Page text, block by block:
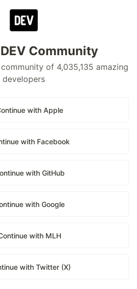
Community
of 4,035,135 amazing
developers
with Apple
with Facebook
with GitHub
with Google
with MLH
with Twitter (X)